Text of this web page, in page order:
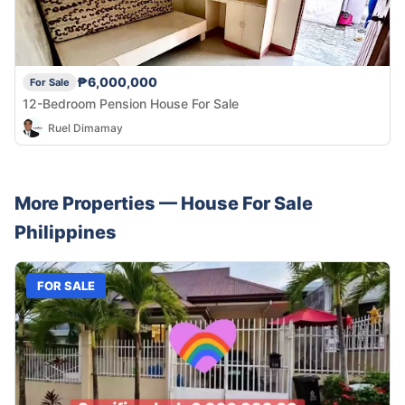
For Sale
₱6,000,000
12-Bedroom Pension House For Sale
Ruel Dimamay
More Properties — House For Sale
Philippines
FOR SALE